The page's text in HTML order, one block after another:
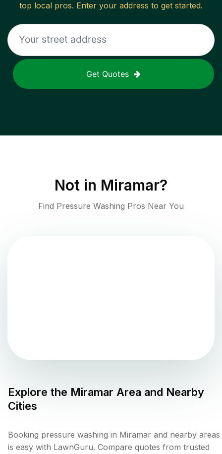
top local pros. Enter your address to get started.
Get Quotes
Not in Miramar?
Find Pressure Washing Pros Near You
Explore the Miramar Area and Nearby
Cities
Booking pressure washing in Miramar and nearby areas
is easy with LawnGuru. Compare quotes from trusted